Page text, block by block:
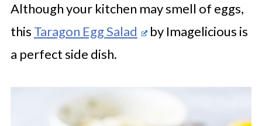
Although your kitchen may smell of eggs,
this Taragon Egg Salad
by Imagelicious is
a perfect side dish.